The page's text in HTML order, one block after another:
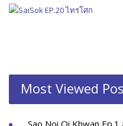
Most Viewed